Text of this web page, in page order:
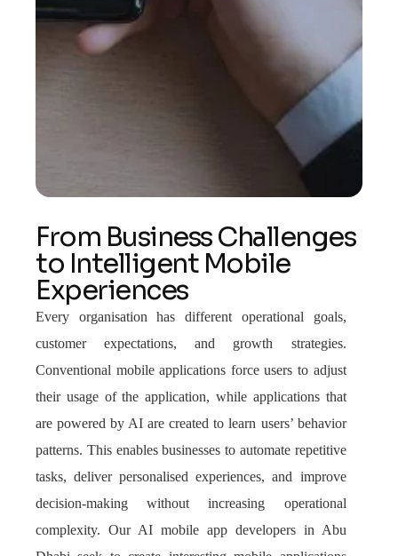
From Business Challenges
to Intelligent Mobile
Experiences
Every organisation has different operational goals,
customer expectations, and growth strategies.
Conventional mobile applications force users to adjust
their usage of the application, while applications that
are powered by AI are created to learn users’ behavior
patterns. This enables businesses to automate repetitive
tasks, deliver personalised experiences, and improve
decision-making without increasing operational
complexity. Our AI mobile app developers in Abu